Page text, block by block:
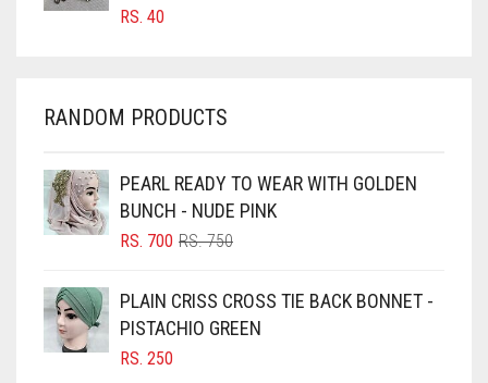
CHAMBRAY BLUE
CHOCOLATE
CHOCOLATE BROWN
CIGAR BROWN
CINNAMON BROWN
COBALT BLUE
COFFEE
RS. 40
RANDOM PRODUCTS
PEARL READY TO WEAR WITH GOLDEN
BUNCH - NUDE PINK
RS.750ORIGINAL
RS. 750.
RS. 700
CURRENT
RS. 700.
PLAIN CRISS CROSS TIE BACK BONNET -
PISTACHIO GREEN
RS. 250